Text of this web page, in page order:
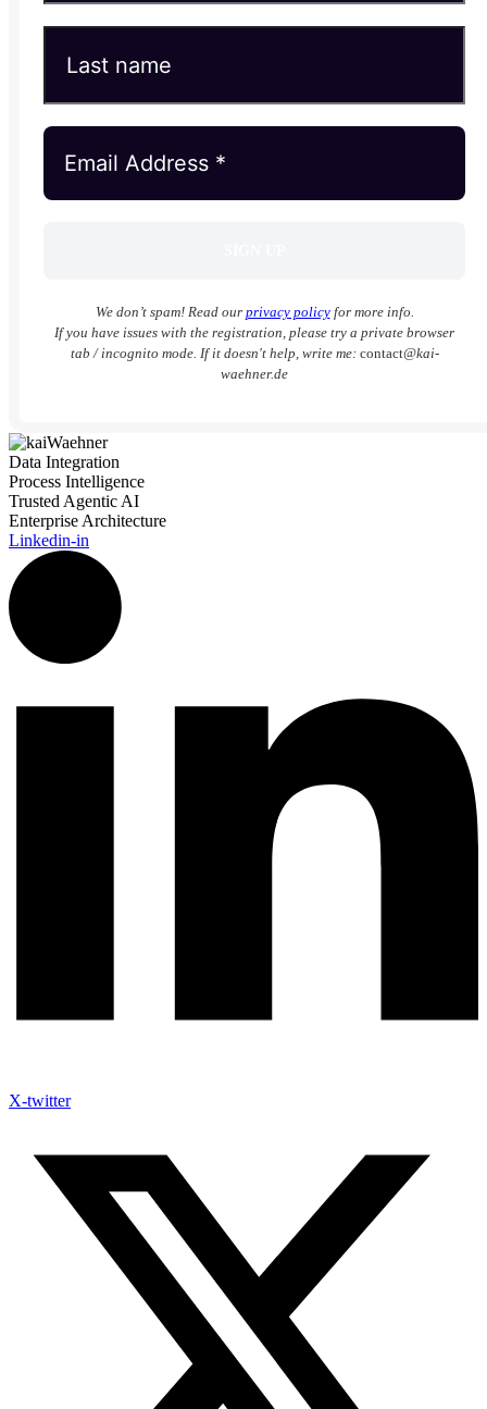
We don’t spam! Read our privacy policyfor more info.
If you have issues with the registration, please try a private browser
tab / incognito mode. If it doesn't help, write me: contact@kai-
waehner.de
Data Integration
Process Intelligence
Trusted Agentic AI
Enterprise Architecture
Linkedin-in
X-twitter